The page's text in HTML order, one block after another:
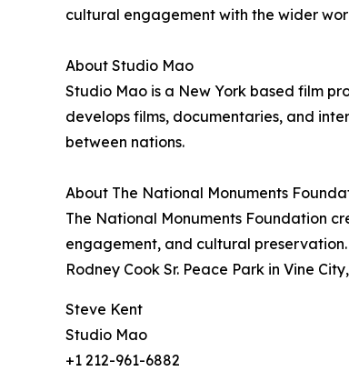
cultural engagement with the wider
About Studio Mao
Studio Mao is a New York based film
develops films, documentaries, and
between nations.
About The National Monuments
The National Monuments Foundation
engagement, and cultural
Rodney Cook Sr. Peace Park in Vine
Steve Kent
Studio Mao
+1 212-961-6882